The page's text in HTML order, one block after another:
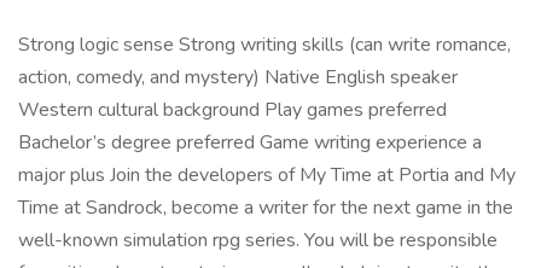
Strong logic sense Strong writing skills (can write romance,
action, comedy, and mystery) Native English speaker
Western cultural background Play games preferred
Bachelor’s degree preferred Game writing experience a
major plus Join the developers of My Time at Portia and My
Time at Sandrock, become a writer for the next game in the
well-known simulation rpg series. You will be responsible